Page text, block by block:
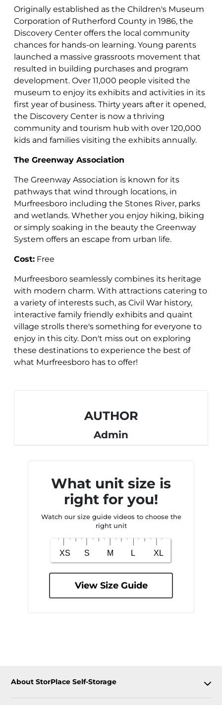
Originally established as the Children's Museum
Corporation of Rutherford County in 1986, the
Discovery Center offers the local community
chances for hands-on learning. Young parents
launched a massive grassroots movement that
resulted in building purchases and program
development. Over 11,000 people visited the
museum to enjoy its exhibits and activities in its
first year of business. Thirty years after it opened,
the Discovery Center is now a thriving
community and tourism hub with over 120,000
kids and families visiting the exhibits annually.
The Greenway Association
The Greenway Association is known for its
pathways that wind through locations, in
Murfreesboro including the Stones River, parks
and wetlands. Whether you enjoy hiking, biking
or simply soaking in the beauty the Greenway
System offers an escape from urban life.
Cost: Free
Murfreesboro seamlessly combines its heritage
with modern charm. With attractions catering to
a variety of interests such, as Civil War history,
interactive family friendly exhibits and quaint
village strolls there's something for everyone to
enjoy in this city. Don't miss out on exploring
these destinations to experience the best of
what Murfreesboro has to offer!
AUTHOR
Admin
What unit size is
right for you!
Watch our size guide videos to choose the
right unit
View Size Guide
About StorPlace Self-Storage